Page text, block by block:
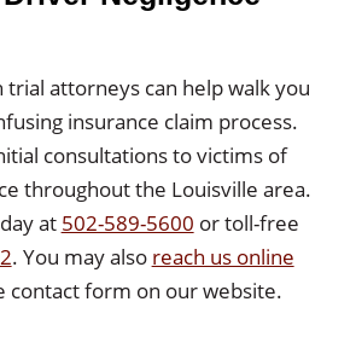
trial attorneys can help walk you
insurance claim process.
consultations to victims of
throughout the Louisville area.
at 502-589-5600 or toll-free
. You may also reach us online
contact form on our website.